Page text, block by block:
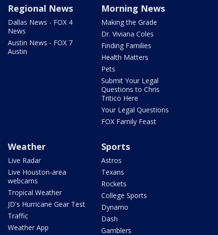
Regional News
Dallas News - FOX 4
News
Austin News - FOX 7
Austin
Morning News
Making the Grade
Dr. Viviana Coles
Finding Families
Health Matters
Pets
Submit Your Legal
Questions to Chris
Tritico Here
Your Legal Questions
FOX Family Feast
Weather
Live Radar
Live Houston-area
webcams
Tropical Weather
JD's Hurricane Gear Test
Traffic
Weather App
Sports
Astros
Texans
Rockets
College Sports
Dynamo
Dash
Gamblers